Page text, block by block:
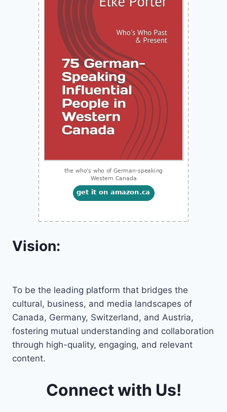
Vision:
To be the leading platform that bridges the
cultural, business, and media landscapes of
Canada, Germany, Switzerland, and Austria,
fostering mutual understanding and collaboration
through high-quality, engaging, and relevant
content.
Connect with Us!